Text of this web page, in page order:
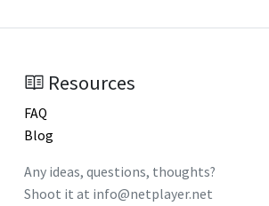
Resources
FAQ
Blog
Any ideas, questions, thoughts?
Shoot it at info@netplayer.net